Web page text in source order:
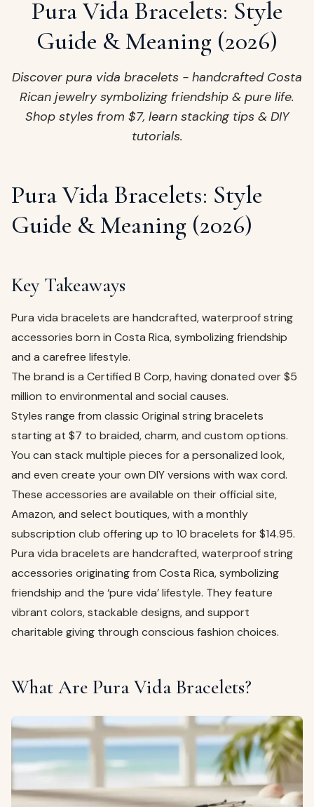
bag
is
START SHOPPING
Pura Vida Bracelets: Style
Guide & Meaning (2026)
Discover pura vida bracelets - handcrafted Costa
Rican jewelry symbolizing friendship & pure life.
Shop styles from $7, learn stacking tips & DIY
tutorials.
Pura Vida Bracelets: Style
Guide & Meaning (2026)
Key Takeaways
Pura vida bracelets are handcrafted, waterproof string
accessories born in Costa Rica, symbolizing friendship
and a carefree lifestyle.
The brand is a Certified B Corp, having donated over $5
million to environmental and social causes.
Styles range from classic Original string bracelets
starting at $7 to braided, charm, and custom options.
You can stack multiple pieces for a personalized look,
and even create your own DIY versions with wax cord.
These accessories are available on their official site,
Amazon, and select boutiques, with a monthly
subscription club offering up to 10 bracelets for $14.95.
Pura vida bracelets are handcrafted, waterproof string
accessories originating from Costa Rica, symbolizing
friendship and the ‘pure vida’ lifestyle. They feature
vibrant colors, stackable designs, and support
charitable giving through conscious fashion choices.
What Are Pura Vida Bracelets?